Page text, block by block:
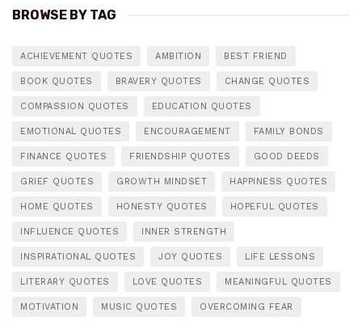
BROWSE BY TAG
ACHIEVEMENT QUOTES AMBITION BEST FRIEND
BOOK QUOTES BRAVERY QUOTES CHANGE QUOTES
COMPASSION QUOTES EDUCATION QUOTES
EMOTIONAL QUOTES ENCOURAGEMENT FAMILY BONDS
FINANCE QUOTES FRIENDSHIP QUOTES GOOD DEEDS
GRIEF QUOTES GROWTH MINDSET HAPPINESS QUOTES
HOME QUOTES HONESTY QUOTES HOPEFUL QUOTES
INFLUENCE QUOTES INNER STRENGTH
INSPIRATIONAL QUOTES JOY QUOTES LIFE LESSONS
LITERARY QUOTES LOVE QUOTES MEANINGFUL QUOTES
MOTIVATION MUSIC QUOTES OVERCOMING FEAR